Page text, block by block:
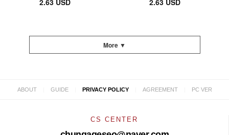
2.63 USD 2.63 USD
More ▼
ABOUT GUIDE PRIVACY POLICY AGREEMENT PC VER
CS CENTER